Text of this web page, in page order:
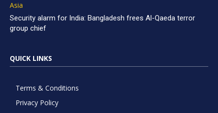
Asia
Security alarm for India: Bangladesh frees Al-Qaeda terror
group chief
QUICK LINKS
Terms & Conditions
Privacy Policy